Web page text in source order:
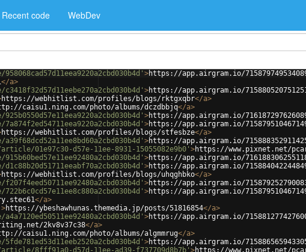
Recent code WebDev
>https://app.airgram.io/
</a>
>https://app.airgram.io/
https://webhitlist.com/profiles/blogs/rktgxqbr</a>
caisu1.ning.com/photo/albums/dczdbbjq</a>
>https://app.airgram.io/
>https://app.airgram.io/
https://webhitlist.com/profiles/blogs/stfesbze</a>
>https://app.airgram.io/
01e97c30-d57e-11ee-8931-15055082e9b0' >https://www.pixnet.net/
>https://app.airgram.io/
>https://app.airgram.io/
https://webhitlist.com/profiles/blogs/uhqghbko</a>
>https://app.airgram.io/
>https://app.airgram.io/
</a>
>https://ybeshawhunas.themedia.jp/posts/51816854</a>
>https://app.airgram.io/
2kv8v37c38</a>
caisu1.ning.com/photo/albums/algmmrug</a>
>https://app.airgram.io/
8fff91a0-d57d-11ee-ad39-f737709d8b7b' >https://www.pixnet.net/